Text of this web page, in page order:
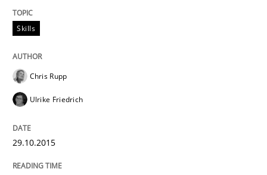
Practice
Requirements Engineering and Agile
Paying attention to requirements in an agile work
Skills
Chris Rupp
Ulrike Friedrich
29.10.2015